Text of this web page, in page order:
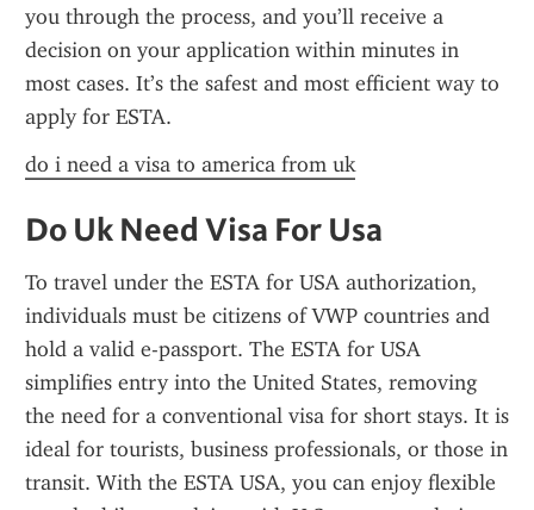
you through the process, and you’ll receive a
decision on your application within minutes in
most cases. It’s the safest and most efficient way to
apply for ESTA.
do i need a visa to america from uk
Do Uk Need Visa For Usa
To travel under the ESTA for USA authorization,
individuals must be citizens of VWP countries and
hold a valid e-passport. The ESTA for USA
simplifies entry into the United States, removing
the need for a conventional visa for short stays. It is
ideal for tourists, business professionals, or those in
transit. With the ESTA USA, you can enjoy flexible